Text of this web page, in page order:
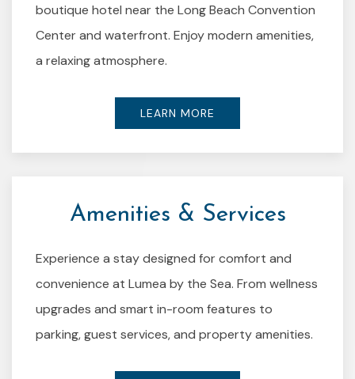
boutique hotel near the Long Beach Convention
Center and waterfront. Enjoy modern amenities,
a relaxing atmosphere.
LEARN MORE
Amenities & Services
Experience a stay designed for comfort and
convenience at Lumea by the Sea. From wellness
upgrades and smart in-room features to
parking, guest services, and property amenities.